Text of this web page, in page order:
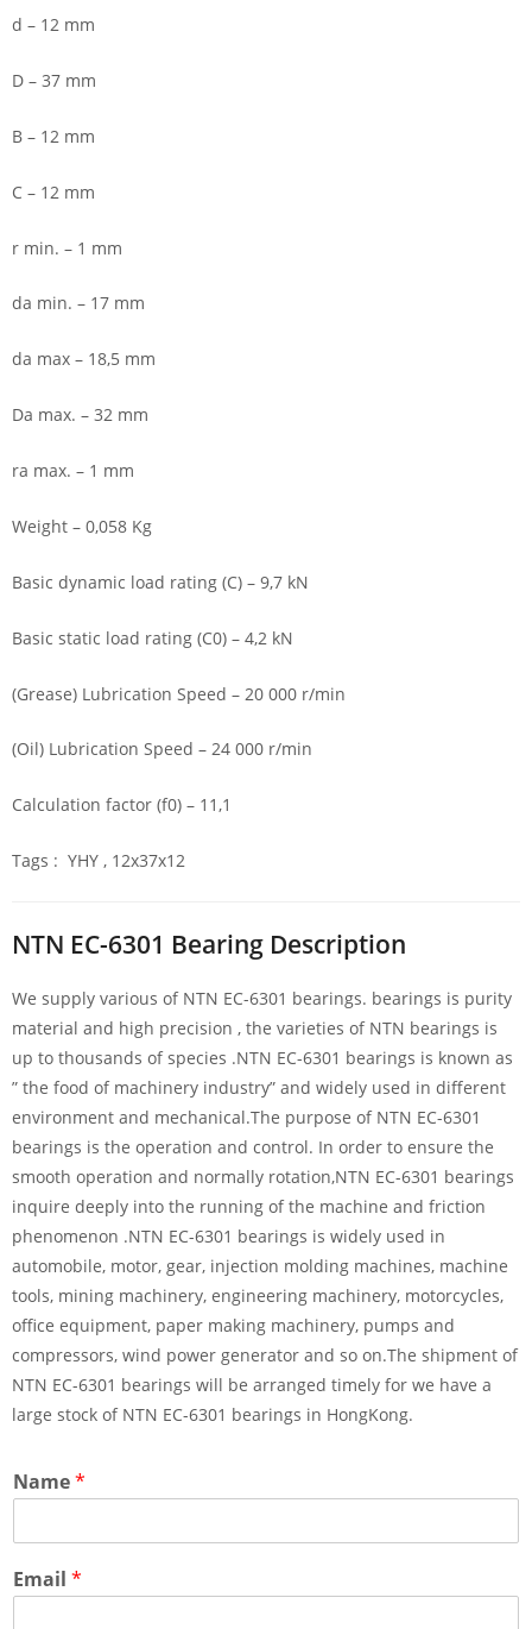
d – 12 mm
D – 37 mm
B – 12 mm
C – 12 mm
r min. – 1 mm
da min. – 17 mm
da max – 18,5 mm
Da max. – 32 mm
ra max. – 1 mm
Weight – 0,058 Kg
Basic dynamic load rating (C) – 9,7 kN
Basic static load rating (C0) – 4,2 kN
(Grease) Lubrication Speed – 20 000 r/min
(Oil) Lubrication Speed – 24 000 r/min
Calculation factor (f0) – 11,1
Tags : YHY , 12x37x12
NTN EC-6301 Bearing Description
We supply various of NTN EC-6301 bearings. bearings is purity
material and high precision , the varieties of NTN bearings is
up to thousands of species .NTN EC-6301 bearings is known as
” the food of machinery industry” and widely used in different
environment and mechanical.The purpose of NTN EC-6301
bearings is the operation and control. In order to ensure the
smooth operation and normally rotation,NTN EC-6301 bearings
inquire deeply into the running of the machine and friction
phenomenon .NTN EC-6301 bearings is widely used in
automobile, motor, gear, injection molding machines, machine
tools, mining machinery, engineering machinery, motorcycles,
office equipment, paper making machinery, pumps and
compressors, wind power generator and so on.The shipment of
NTN EC-6301 bearings will be arranged timely for we have a
large stock of NTN EC-6301 bearings in HongKong.
Name*
Email *